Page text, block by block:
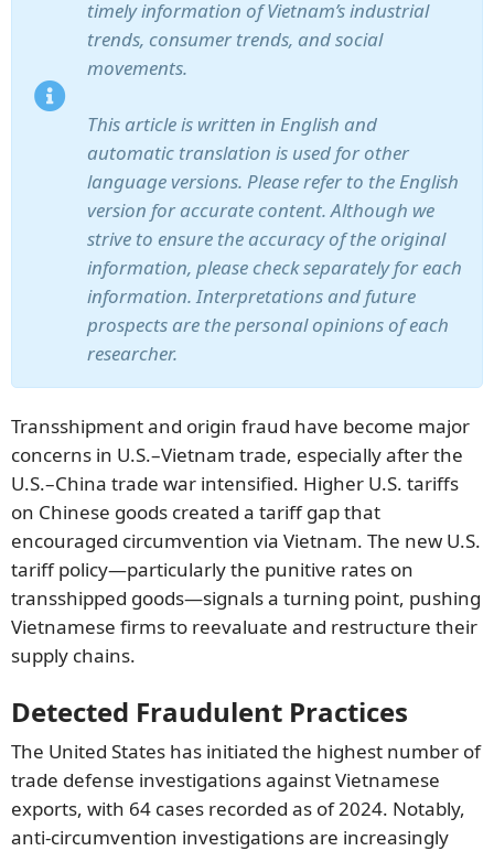
timely information of Vietnam’s industrial
trends, consumer trends, and social
movements.
This article is written in English and
automatic translation is used for other
language versions. Please refer to the English
version for accurate content. Although we
strive to ensure the accuracy of the original
information, please check separately for each
information. Interpretations and future
prospects are the personal opinions of each
researcher.
Transshipment and origin fraud have become major
concerns in U.S.–Vietnam trade, especially after the
U.S.–China trade war intensified. Higher U.S. tariffs
on Chinese goods created a tariff gap that
encouraged circumvention via Vietnam. The new U.S.
tariff policy—particularly the punitive rates on
transshipped goods—signals a turning point, pushing
Vietnamese firms to reevaluate and restructure their
supply chains.
Detected Fraudulent Practices
The United States has initiated the highest number of
trade defense investigations against Vietnamese
exports, with 64 cases recorded as of 2024. Notably,
anti-circumvention investigations are increasingly